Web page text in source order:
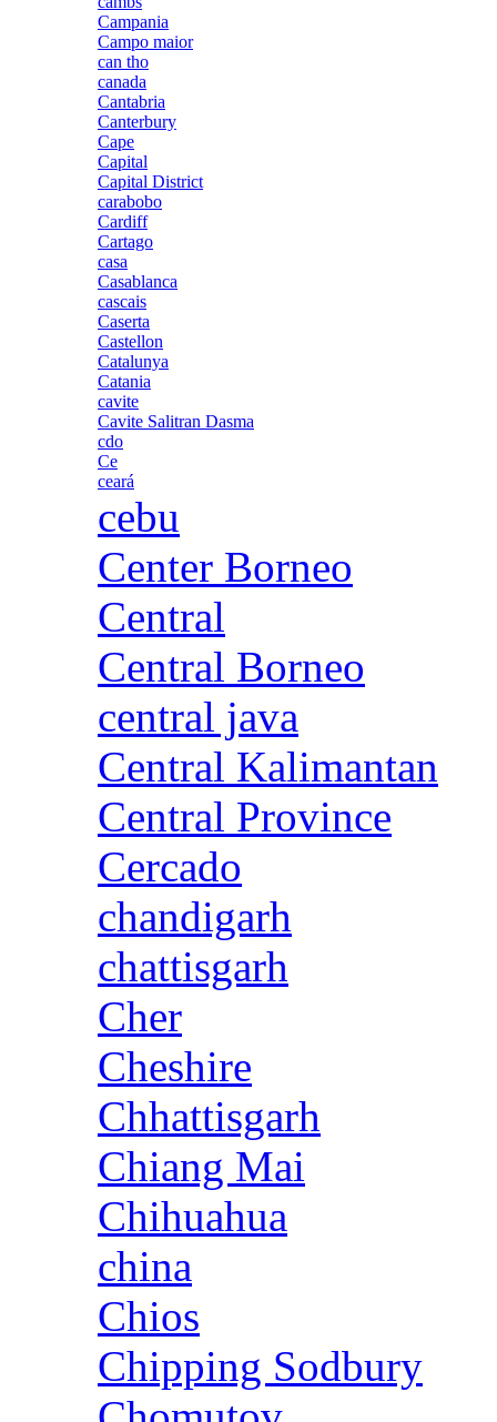
Campania
Campo maior
can tho
canada
Cantabria
Canterbury
Cape
Capital
Capital District
carabobo
Cardiff
Cartago
casa
Casablanca
cascais
Caserta
Castellon
Catalunya
Catania
cavite
Cavite Salitran Dasma
cdo
Ce
ceará
cebu
Center Borneo
Central
Central Borneo
central java
Central Kalimantan
Central Province
Cercado
chandigarh
chattisgarh
Cher
Cheshire
Chhattisgarh
Chiang Mai
Chihuahua
china
Chios
Chipping Sodbury